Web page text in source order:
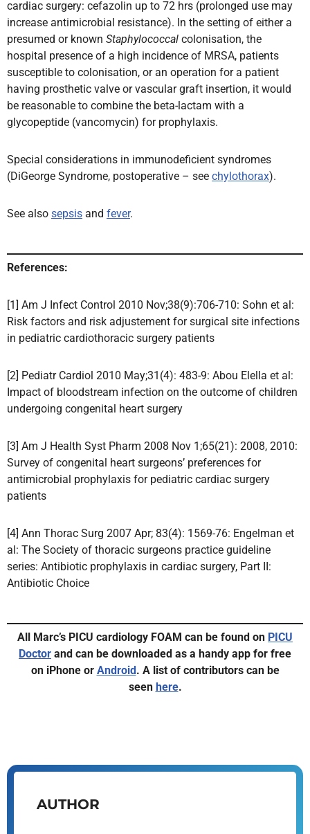
cardiac surgery: cefazolin up to 72 hrs (prolonged use may
increase antimicrobial resistance). In the setting of either a
presumed or known Staphylococcal colonisation, the
hospital presence of a high incidence of MRSA, patients
susceptible to colonisation, or an operation for a patient
having prosthetic valve or vascular graft insertion, it would
be reasonable to combine the beta-lactam with a
glycopeptide (vancomycin) for prophylaxis.
Special considerations in immunodeficient syndromes
(DiGeorge Syndrome, postoperative – see chylothorax).
See also sepsis and fever.
References:
[1] Am J Infect Control 2010 Nov;38(9):706-710: Sohn et al:
Risk factors and risk adjustement for surgical site infections
in pediatric cardiothoracic surgery patients
[2] Pediatr Cardiol 2010 May;31(4): 483-9: Abou Elella et al:
Impact of bloodstream infection on the outcome of children
undergoing congenital heart surgery
[3] Am J Health Syst Pharm 2008 Nov 1;65(21): 2008, 2010:
Survey of congenital heart surgeons’ preferences for
antimicrobial prophylaxis for pediatric cardiac surgery
patients
[4] Ann Thorac Surg 2007 Apr; 83(4): 1569-76: Engelman et
al: The Society of thoracic surgeons practice guideline
series: Antibiotic prophylaxis in cardiac surgery, Part II:
Antibiotic Choice
All Marc’s PICU cardiology FOAM can be found on PICU
Doctor and can be downloaded as a handy app for free
on iPhone or Android . A list of contributors can be
seen here.
AUTHOR